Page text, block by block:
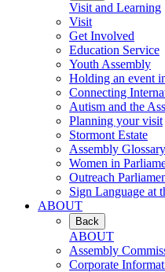
Visit and Learning
Visit
Get Involved
Education Service
Youth Assembly
Holding an event
Connecting
Autism and the
Planning your visit
Stormont Estate
Assembly Glossary
Women in
Outreach
Sign Language at
ABOUT
Back
ABOUT
Assembly
Corporate